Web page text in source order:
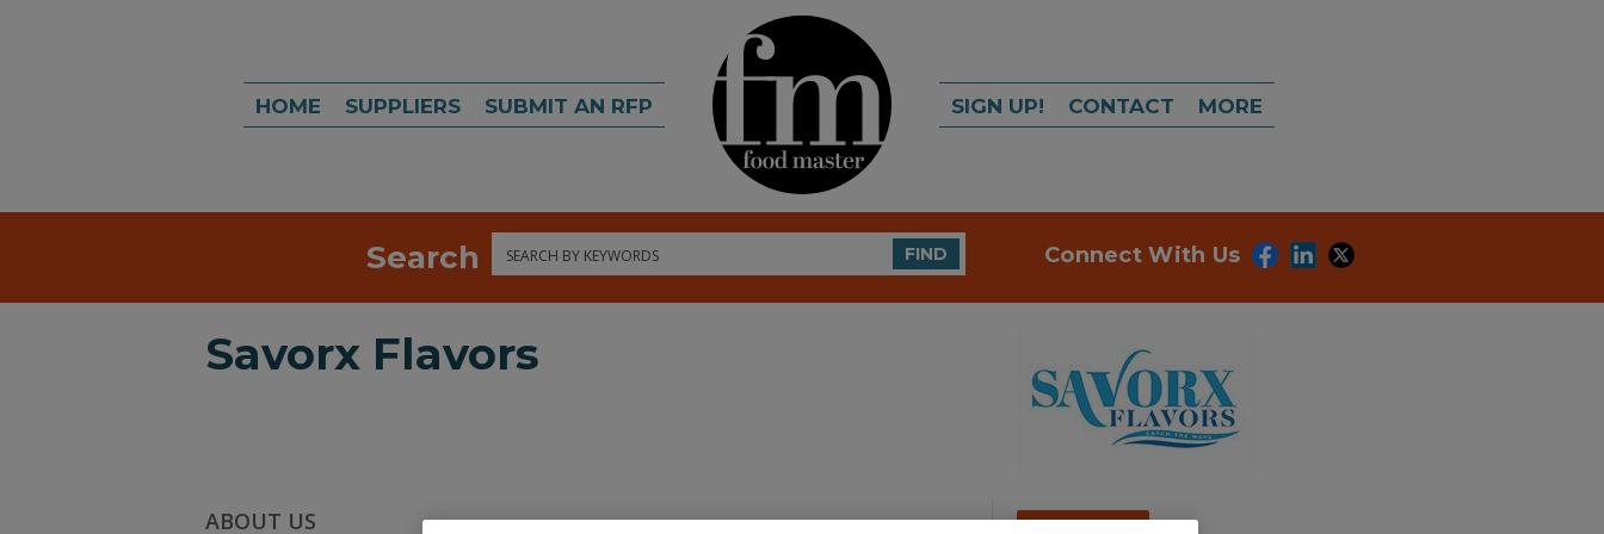
HOME SUPPLIERS SUBMIT AN RFP SIGN UP! CONTACT MORE
Search Search FIND Connect With Us
Savorx Flavors
ABOUT US